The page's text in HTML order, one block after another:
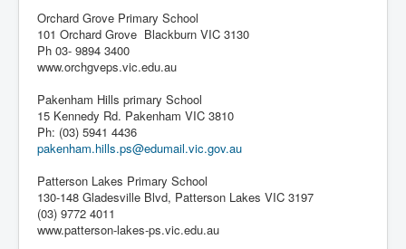
Orchard Grove Primary School
101 Orchard Grove Blackburn VIC 3130
Ph 03- 9894 3400
www.orchgveps.vic.edu.au
Pakenham Hills primary School
15 Kennedy Rd. Pakenham VIC 3810
Ph: (03) 5941 4436
pakenham.hills.ps@edumail.vic.gov.au
Patterson Lakes Primary School
130-148 Gladesville Blvd, Patterson Lakes VIC 3197
(03) 9772 4011
www.patterson-lakes-ps.vic.edu.au